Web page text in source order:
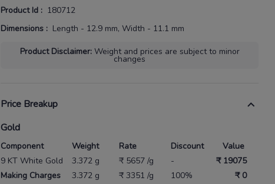
Product Id : 180712
Dimensions : Length - 12.9 mm, Width - 11.1 mm
Product Disclaimer: Weight and prices are subject to minor
changes
Price Breakup
Gold
Component Weight Rate Discount
Value
9 KT White Gold
3.372 g ₹ 5657 /g -
₹ 19075
Making Charges
3.372 g ₹ 3351 /g 100% ₹ 0